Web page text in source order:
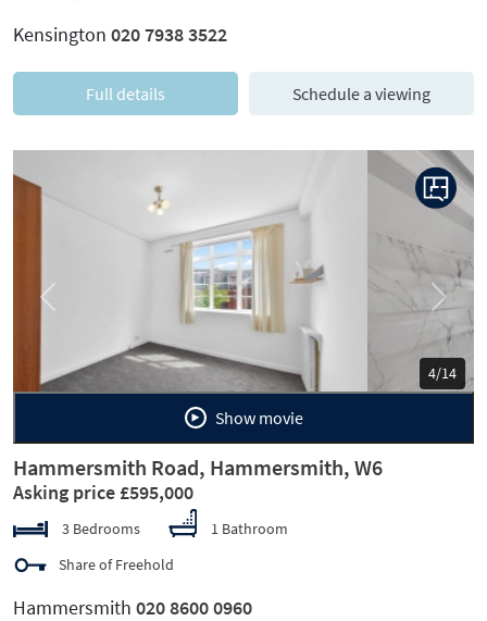
Kensington 020 7938 3522
Full details Schedule a viewing
5/14
Previous Next
Show movie
Hammersmith Road, Hammersmith, W6
Asking price £595,000
3 Bedrooms
1 Bathroom
Share of Freehold
Hammersmith 020 8600 0960